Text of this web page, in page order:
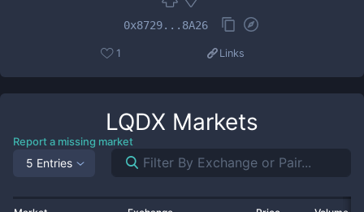
0x8729...8A26
1 Links
LQDX Markets
Report a missing market
5 Entries